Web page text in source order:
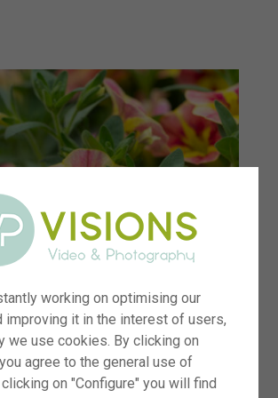
working on optimising our
improving it in the interest of users,
we use cookies. By clicking on
agree to the general use of
on "Configure" you will find